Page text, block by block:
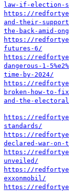
law-if-election-
https://
and-their-
the-back-amid-
https://
futures-6/
https://
dangerous-1-
time-by-2024/
https://
broken-how-to-
and-the-
https://
standards/
https://
declared-war-on-
https://
unveiled/
https://
exxonmobil/
https://